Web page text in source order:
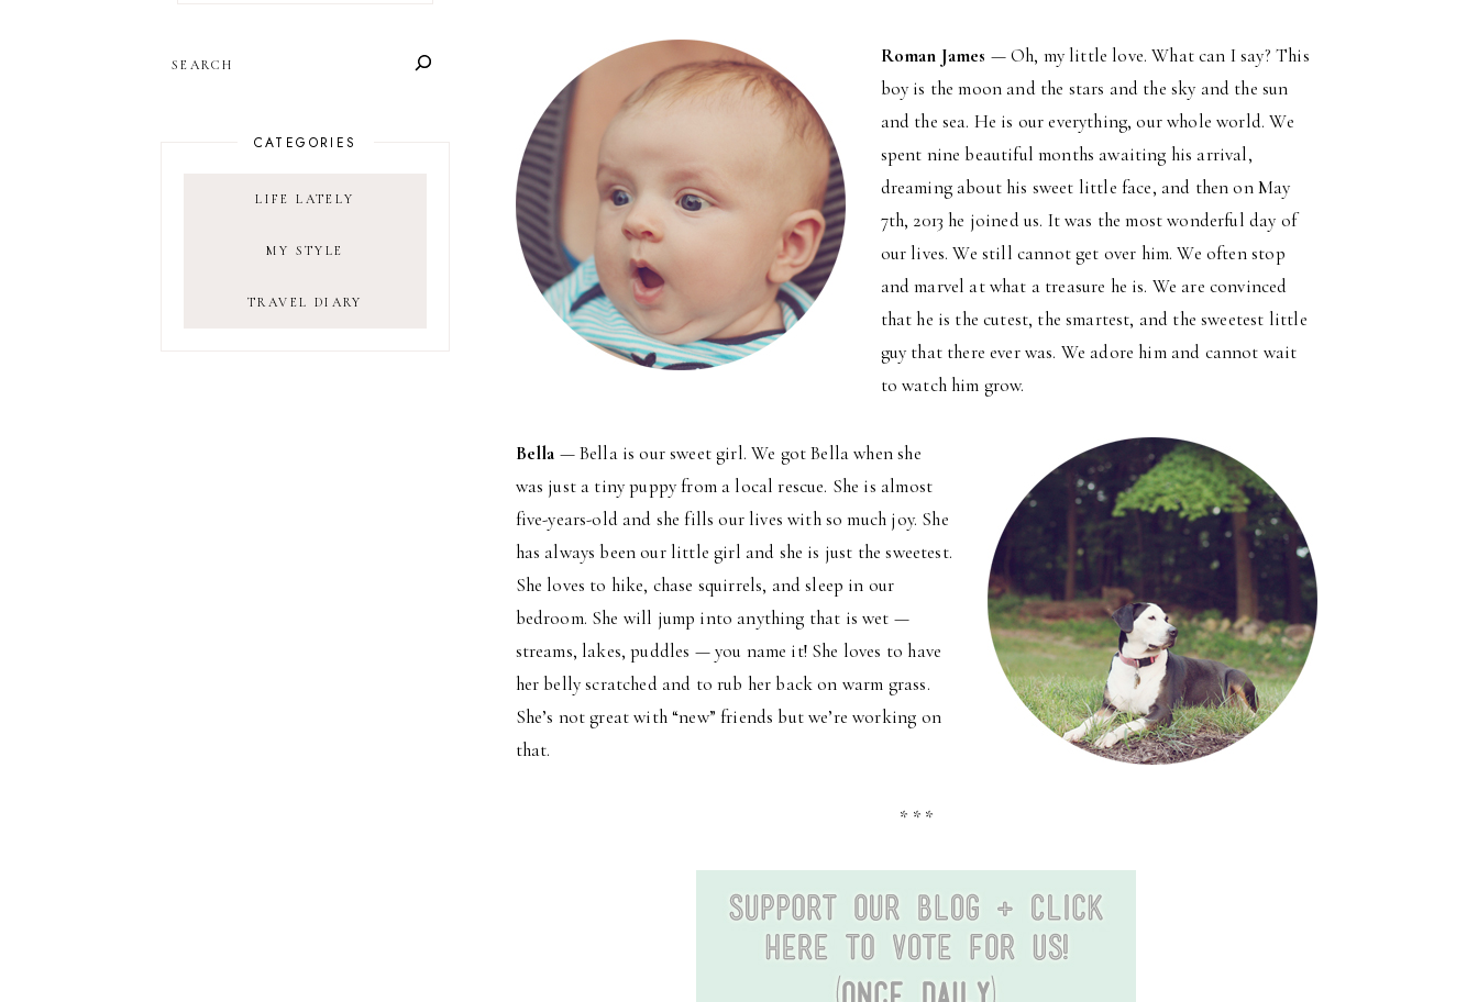
Roman James — Oh, my little love. What can I say? This
boy is the moon and the stars and the sky and the sun
and the sea. He is our everything, our whole world. We
spent nine beautiful months awaiting his arrival,
dreaming about his sweet little face, and then on May
7th, 2013 he joined us. It was the most wonderful day of
our lives. We still cannot get over him. We often stop
and marvel at what a treasure he is. We are convinced
that he is the cutest, the smartest, and the sweetest little
guy that there ever was. We adore him and cannot wait
to watch him grow.
Bella — Bella is our sweet girl. We got Bella when she
was just a tiny puppy from a local rescue. She is almost
five-years-old and she fills our lives with so much joy. She
has always been our little girl and she is just the sweetest.
She loves to hike, chase squirrels, and sleep in our
bedroom. She will jump into anything that is wet —
streams, lakes, puddles — you name it! She loves to have
her belly scratched and to rub her back on warm grass.
She’s not great with “new” friends but we’re working on
that.
* * *
CATEGORIES
LIFE LATELY
MY STYLE
TRAVEL DIARY